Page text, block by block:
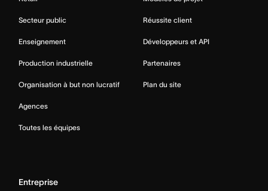
Secteur public
Enseignement
Production industrielle
Organisation à but non lucratif
Agences
Toutes les équipes
Réussite client
Développeurs et API
Partenaires
Plan du site
Entreprise